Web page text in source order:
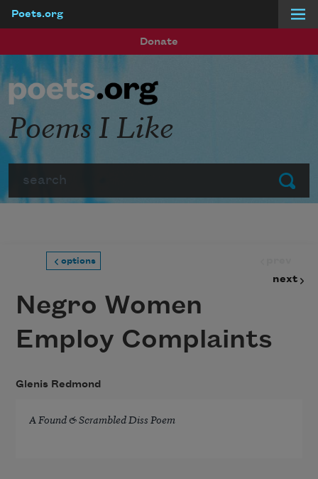
Poets.org
Donate
Submit
Poems I Like
options
next
Negro Women
Employ Complaints
Glenis Redmond
A Found & Scrambled Diss Poem